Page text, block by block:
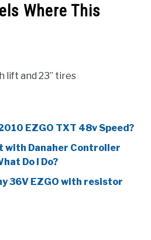
Where This
lift and 23” tires
EZGO TXT 48v Speed?
with Danaher Controller
Do I Do?
36V EZGO with resistor